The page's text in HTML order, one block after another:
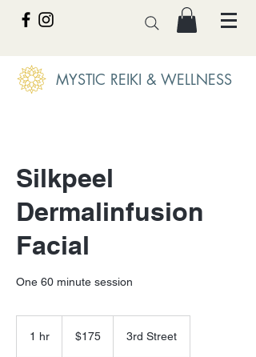
MYSTIC REIKI & WELLNESS
Silkpeel
Dermalinfusion
Facial
One 60 minute session
1 hr
dollars$175 3rd Street